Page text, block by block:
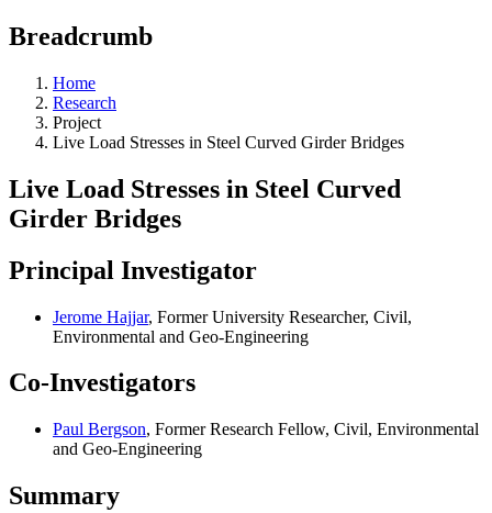
Breadcrumb
Home
Research
Project
Live Load Stresses in Steel Curved Girder Bridges
Live Load Stresses in Steel Curved
Girder Bridges
Principal Investigator
Jerome Hajjar, Former University Researcher, Civil,
Environmental and Geo-Engineering
Co-Investigators
Paul Bergson, Former Research Fellow, Civil, Environmental
and Geo-Engineering
Summary